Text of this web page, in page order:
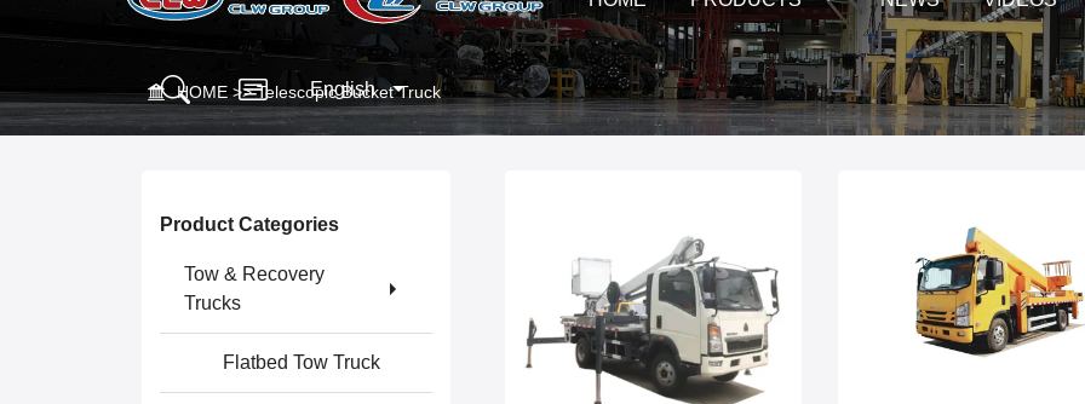
English
HOME >>Telescopic Bucket Truck
Product Categories
Tow & Recovery
Trucks
Flatbed Tow Truck